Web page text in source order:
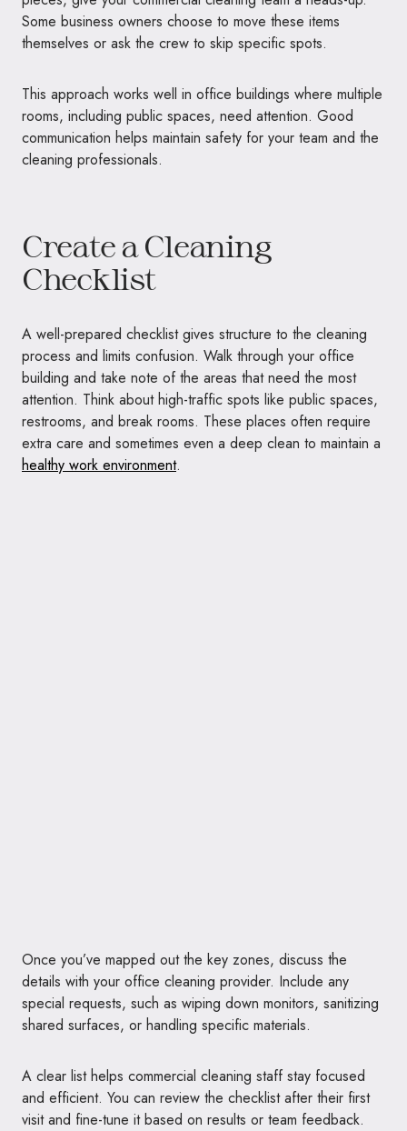
Some business owners choose to move these items
themselves or ask the crew to skip specific spots.
This approach works well in office buildings where multiple
rooms, including public spaces, need attention. Good
communication helps maintain safety for your team and the
cleaning professionals.
Create a Cleaning
Checklist
A well-prepared checklist gives structure to the cleaning
process and limits confusion. Walk through your office
building and take note of the areas that need the most
attention. Think about high-traffic spots like public spaces,
restrooms, and break rooms. These places often require
extra care and sometimes even a deep clean to maintain a
healthy work environment.
Once you’ve mapped out the key zones, discuss the
details with your office cleaning provider. Include any
special requests, such as wiping down monitors, sanitizing
shared surfaces, or handling specific materials.
A clear list helps commercial cleaning staff stay focused
and efficient. You can review the checklist after their first
visit and fine-tune it based on results or team feedback.